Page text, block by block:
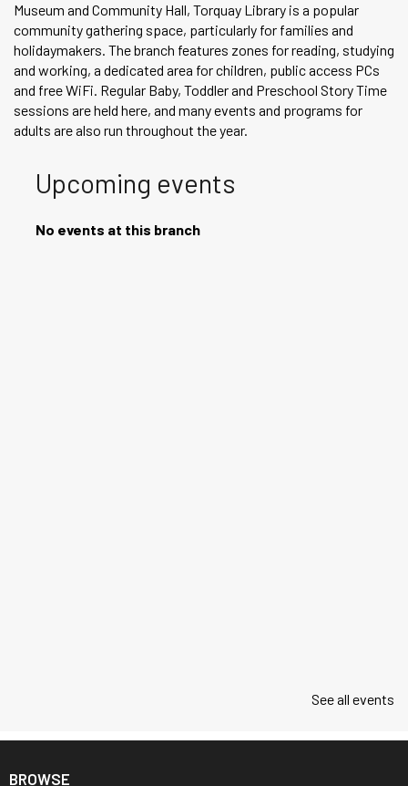
Museum and Community Hall, Torquay Library is a popular
community gathering space, particularly for families and
holidaymakers. The branch features zones for reading, studying
and working, a dedicated area for children, public access PCs
and free WiFi. Regular Baby, Toddler and Preschool Story Time
sessions are held here, and many events and programs for
adults are also run throughout the year.
Upcoming events
No events at this branch
See all events
BROWSE